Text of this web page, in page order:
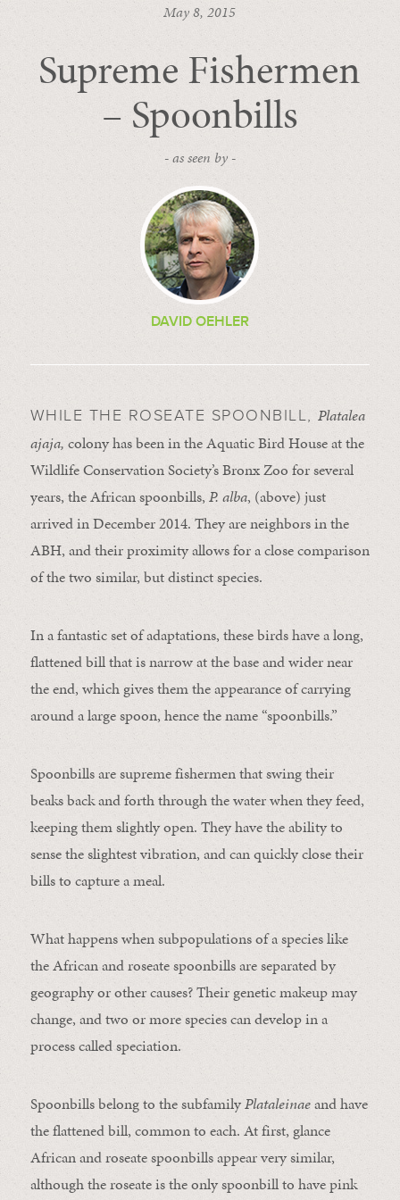
May 8, 2015
Supreme Fishermen
– Spoonbills
- as seen by -
DAVID OEHLER
WHILE THE ROSEATE SPOONBILL,Platalea
ajaja, colony has been in the Aquatic Bird House at the
Wildlife Conservation Society’s Bronx Zoo for several
years, the African spoonbills, P. alba, (above) just
arrived in December 2014. They are neighbors in the
ABH, and their proximity allows for a close comparison
of the two similar, but distinct species.
In a fantastic set of adaptations, these birds have a long,
flattened bill that is narrow at the base and wider near
the end, which gives them the appearance of carrying
around a large spoon, hence the name “spoonbills.”
Spoonbills are supreme fishermen that swing their
beaks back and forth through the water when they feed,
keeping them slightly open. They have the ability to
sense the slightest vibration, and can quickly close their
bills to capture a meal.
What happens when subpopulations of a species like
the African and roseate spoonbills are separated by
geography or other causes? Their genetic makeup may
change, and two or more species can develop in a
process called speciation.
Spoonbills belong to the subfamilyPlataleinaeand have
the flattened bill, common to each. At first, glance
African and roseate spoonbills appear very similar,
although the roseate is the only spoonbill to have pink